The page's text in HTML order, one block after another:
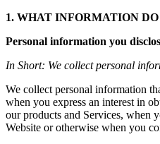
1. WHAT INFORMATION DO
Personal information you
In Short: We collect personal
We collect personal information
when you express an interest in
our products and Services, when
Website or otherwise when you